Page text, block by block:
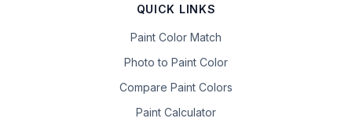
QUICK LINKS
Paint Color Match
Photo to Paint Color
Compare Paint Colors
Paint Calculator